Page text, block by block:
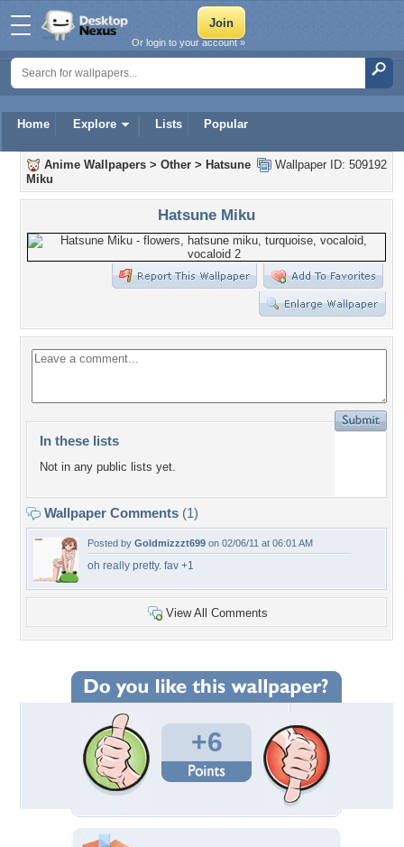
Home Explore Lists Popular
Or login to your account »
Wallpaper ID: 509192
Anime Wallpapers > Other > Hatsune
Miku
Hatsune Miku
In these lists
Not in any public lists yet.
Wallpaper Comments (1)
Posted by Goldmizzzt699 on 02/06/11 at 06:01 AM
oh really pretty. fav +1
View All Comments
+6